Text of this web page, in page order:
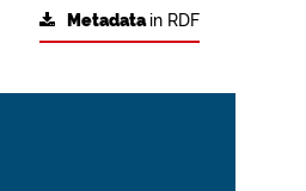
Metadatain RDF